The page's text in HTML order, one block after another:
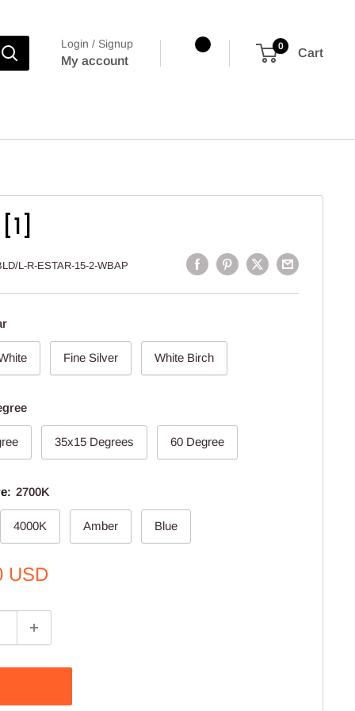
Login / Signup
My account
0
Cart
L-R-ESTAR-15-2-WBAP
Fine Silver White Birch
35x15 Degrees 60 Degree
2700K
4000K Amber Blue
USD